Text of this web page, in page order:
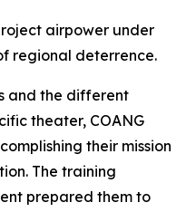
airpower under
regional deterrence.
and the different
theater, COANG
their mission
The training
prepared them to